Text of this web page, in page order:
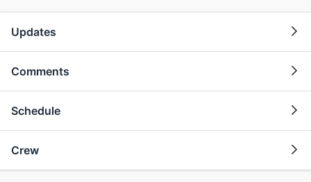
Updates
Comments
Schedule
Crew